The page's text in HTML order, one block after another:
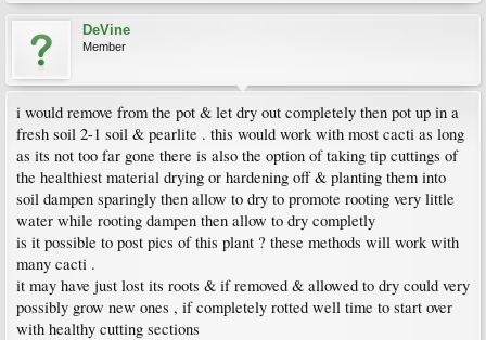
DeVine
Member
i would remove from the pot & let dry out completely then pot up in a
fresh soil 2-1 soil & pearlite . this would work with most cacti as long
as its not too far gone there is also the option of taking tip cuttings of
the healthiest material drying or hardening off & planting them into
soil dampen sparingly then allow to dry to promote rooting very little
water while rooting dampen then allow to dry completly
is it possible to post pics of this plant ? these methods will work with
many cacti .
it may have just lost its roots & if removed & allowed to dry could very
possibly grow new ones , if completely rotted well time to start over
with healthy cutting sections